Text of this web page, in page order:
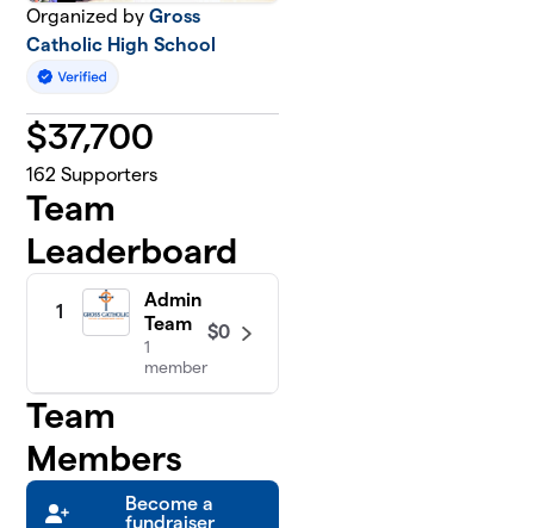
Organized byGross
Catholic High School
$37,700
162 Supporters
Team
Leaderboard
1
Admin
Team
1
member
$0
Team
Members
Become a
fundraiser